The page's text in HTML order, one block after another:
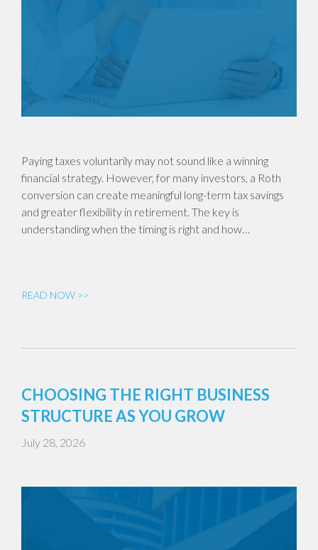
Paying taxes voluntarily may not sound like a winning
financial strategy. However, for many investors, a Roth
conversion can create meaningful long-term tax savings
and greater flexibility in retirement. The key is
understanding when the timing is right and how…
READ NOW >>
CHOOSING THE RIGHT BUSINESS
STRUCTURE AS YOU GROW
July 28, 2026